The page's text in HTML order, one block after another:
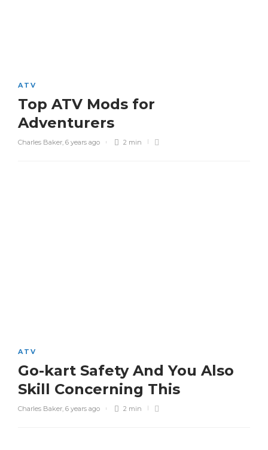
ATV
Top ATV Mods for
Adventurers
Charles Baker, 6 years ago 2 min
ATV
Go-kart Safety And You Also
Skill Concerning This
Charles Baker, 6 years ago 2 min